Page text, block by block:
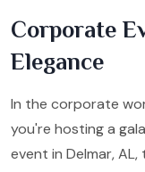
Corporate
Elegance
In the corporate
you're hosting a
event in Delmar,